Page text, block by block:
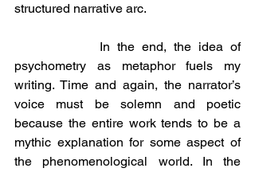
structured narrative arc.
In the end, the idea of
psychometry as metaphor fuels my
writing. Time and again, the narrator’s
voice must be solemn and poetic
because the entire work tends to be a
mythic explanation for some aspect of
the phenomenological world. In the